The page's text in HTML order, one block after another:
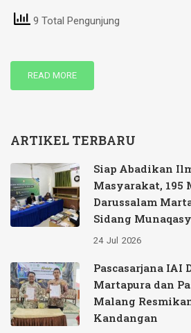
9 Total Pengunjung
READ MORE
ARTIKEL TERBARU
Siap Abadikan
Masyarakat, 195
Darussalam
Sidang
24 Jul 2026
Pascasarjana IAI
Martapura dan
Malang
Kandangan